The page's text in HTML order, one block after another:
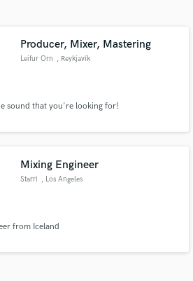
Producer, Mixer, Mastering
Leifur Orn , Reykjavík
sound that you're looking for!
Mixing Engineer
Starri , Los Angeles
from Iceland
Free Proposals
with your project details
proposals and budgets